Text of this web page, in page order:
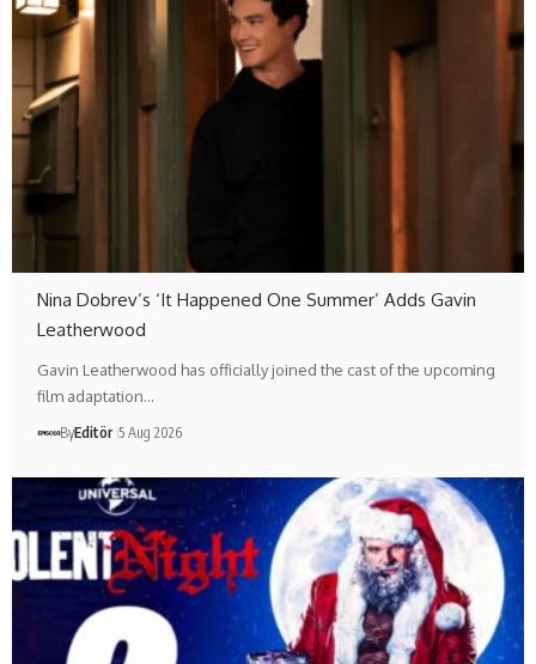
Nina Dobrev’s ‘It Happened One Summer’ Adds Gavin
Leatherwood
Gavin Leatherwood has officially joined the cast of the upcoming
film adaptation…
ByEditör 5 Aug 2026